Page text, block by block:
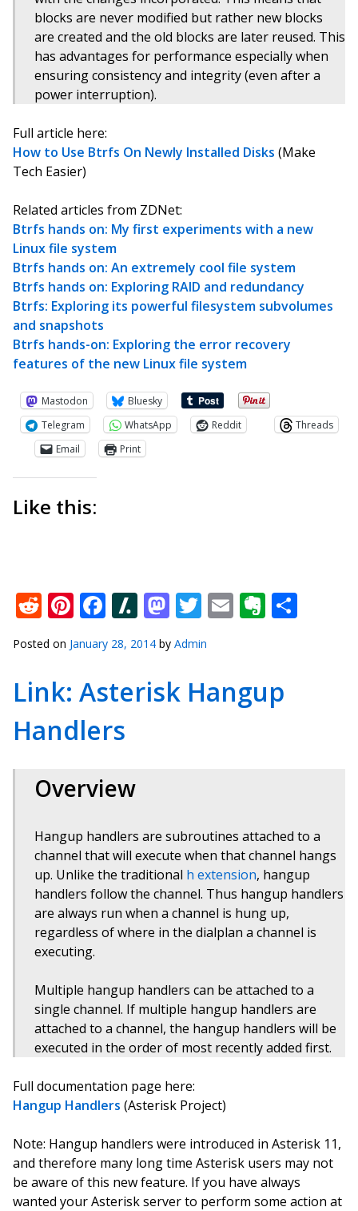
blocks are never modified but rather new blocks
are created and the old blocks are later reused. This
has advantages for performance especially when
ensuring consistency and integrity (even after a
power interruption).
Full article here:
How to Use Btrfs On Newly Installed Disks (Make
Tech Easier)
Related articles from ZDNet:
Btrfs hands on: My first experiments with a new
Linux file system
Btrfs hands on: An extremely cool file system
Btrfs hands on: Exploring RAID and redundancy
Btrfs: Exploring its powerful filesystem subvolumes
and snapshots
Btrfs hands-on: Exploring the error recovery
features of the new Linux file system
Mastodon
Bluesky
Telegram
WhatsApp Reddit
Threads
Email
Print
Like this:
Reddit
Pinterest
Facebook
Slashdot
Mastodon
Twitter
Email
Posted on January 28, 2014 by Admin
Link: Asterisk Hangup
Handlers
Overview
Hangup handlers are subroutines attached to a
channel that will execute when that channel hangs
up. Unlike the traditional h extension, hangup
handlers follow the channel. Thus hangup handlers
are always run when a channel is hung up,
regardless of where in the dialplan a channel is
executing.
Multiple hangup handlers can be attached to a
single channel. If multiple hangup handlers are
attached to a channel, the hangup handlers will be
executed in the order of most recently added first.
Full documentation page here:
Hangup Handlers (Asterisk Project)
Note: Hangup handlers were introduced in Asterisk 11,
and therefore many long time Asterisk users may not
be aware of this new feature. If you have always
wanted your Asterisk server to perform some action at